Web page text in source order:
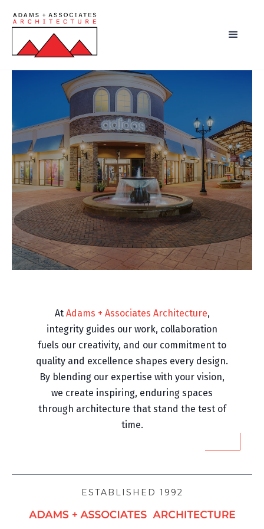
At Adams + Associates Architecture,
integrity guides our work, collaboration
fuels our creativity, and our commitment to
quality and excellence shapes every design.
By blending our expertise with your vision,
we create inspiring, enduring spaces
through architecture that stand the test of
time.
ESTABLISHED 1992